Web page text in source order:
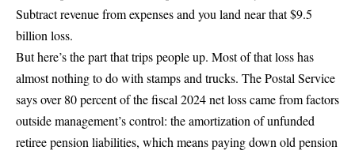
Subtract revenue from expenses and you land near that $9.5
billion loss.
But here’s the part that trips people up. Most of that loss has
almost nothing to do with stamps and trucks. The Postal Service
saysover 80 percent of the fiscal 2024 net losscame from factors
outside management’s control: the amortization of unfunded
retiree pension liabilities, which means paying down old pension